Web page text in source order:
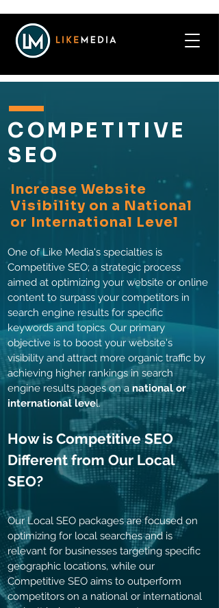
COMPETITIVE
SEO
Increase Website
Visibility on a National
or International Level
One of Like Media's specialties is
Competitive SEO; a strategic process
aimed at optimizing your website or online
content to surpass your competitors in
search engine results for specific
keywords and topics. Our primary
objective is to boost your website's
visibility and attract more organic traffic by
achieving higher rankings in search
engine results pages on a national or
international level.
How is Competitive SEO
Different from Our Local
SEO?
Our Local SEO packages are focused on
optimizing for local searches and is
relevant for businesses targeting specific
geographic locations, while our
Competitive SEO aims to outperform
competitors on a national or international